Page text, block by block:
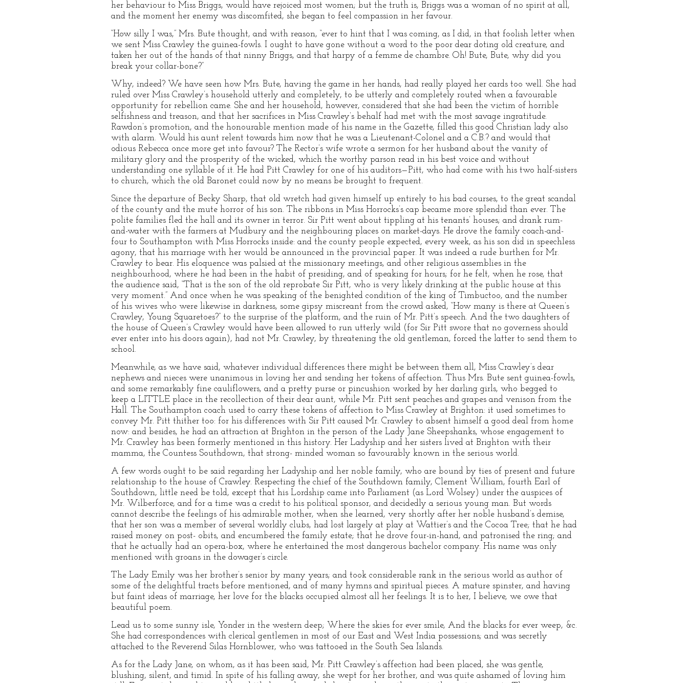
her behaviour to Miss Briggs, would have rejoiced most women; but the truth is, Briggs was a woman of no spirit at all,
and the moment her enemy was discomfited, she began to feel compassion in her favour.
“How silly I was,” Mrs. Bute thought, and with reason, “ever to hint that I was coming, as I did, in that foolish letter when
we sent Miss Crawley the guinea-fowls. I ought to have gone without a word to the poor dear doting old creature, and
taken her out of the hands of that ninny Briggs, and that harpy of a femme de chambre. Oh! Bute, Bute, why did you
break your collar-bone?”
Why, indeed? We have seen how Mrs. Bute, having the game in her hands, had really played her cards too well. She had
ruled over Miss Crawley’s household utterly and completely, to be utterly and completely routed when a favourable
opportunity for rebellion came. She and her household, however, considered that she had been the victim of horrible
selfishness and treason, and that her sacrifices in Miss Crawley’s behalf had met with the most savage ingratitude.
Rawdon’s promotion, and the honourable mention made of his name in the Gazette, filled this good Christian lady also
with alarm. Would his aunt relent towards him now that he was a Lieutenant-Colonel and a C.B.? and would that
odious Rebecca once more get into favour? The Rector’s wife wrote a sermon for her husband about the vanity of
military glory and the prosperity of the wicked, which the worthy parson read in his best voice and without
understanding one syllable of it. He had Pitt Crawley for one of his auditors—Pitt, who had come with his two half-sisters
to church, which the old Baronet could now by no means be brought to frequent.
Since the departure of Becky Sharp, that old wretch had given himself up entirely to his bad courses, to the great scandal
of the county and the mute horror of his son. The ribbons in Miss Horrocks’s cap became more splendid than ever. The
polite families fled the hall and its owner in terror. Sir Pitt went about tippling at his tenants’ houses; and drank rum-
and-water with the farmers at Mudbury and the neighbouring places on market-days. He drove the family coach-and-
four to Southampton with Miss Horrocks inside: and the county people expected, every week, as his son did in speechless
agony, that his marriage with her would be announced in the provincial paper. It was indeed a rude burthen for Mr.
Crawley to bear. His eloquence was palsied at the missionary meetings, and other religious assemblies in the
neighbourhood, where he had been in the habit of presiding, and of speaking for hours; for he felt, when he rose, that
the audience said, “That is the son of the old reprobate Sir Pitt, who is very likely drinking at the public house at this
very moment.” And once when he was speaking of the benighted condition of the king of Timbuctoo, and the number
of his wives who were likewise in darkness, some gipsy miscreant from the crowd asked, “How many is there at Queen’s
Crawley, Young Squaretoes?” to the surprise of the platform, and the ruin of Mr. Pitt’s speech. And the two daughters of
the house of Queen’s Crawley would have been allowed to run utterly wild (for Sir Pitt swore that no governess should
ever enter into his doors again), had not Mr. Crawley, by threatening the old gentleman, forced the latter to send them to
school.
Meanwhile, as we have said, whatever individual differences there might be between them all, Miss Crawley’s dear
nephews and nieces were unanimous in loving her and sending her tokens of affection. Thus Mrs. Bute sent guinea-fowls,
and some remarkably fine cauliflowers, and a pretty purse or pincushion worked by her darling girls, who begged to
keep a LITTLE place in the recollection of their dear aunt, while Mr. Pitt sent peaches and grapes and venison from the
Hall. The Southampton coach used to carry these tokens of affection to Miss Crawley at Brighton: it used sometimes to
convey Mr. Pitt thither too: for his differences with Sir Pitt caused Mr. Crawley to absent himself a good deal from home
now: and besides, he had an attraction at Brighton in the person of the Lady Jane Sheepshanks, whose engagement to
Mr. Crawley has been formerly mentioned in this history. Her Ladyship and her sisters lived at Brighton with their
mamma, the Countess Southdown, that strong- minded woman so favourably known in the serious world.
A few words ought to be said regarding her Ladyship and her noble family, who are bound by ties of present and future
relationship to the house of Crawley. Respecting the chief of the Southdown family, Clement William, fourth Earl of
Southdown, little need be told, except that his Lordship came into Parliament (as Lord Wolsey) under the auspices of
Mr. Wilberforce, and for a time was a credit to his political sponsor, and decidedly a serious young man. But words
cannot describe the feelings of his admirable mother, when she learned, very shortly after her noble husband’s demise,
that her son was a member of several worldly clubs, had lost largely at play at Wattier’s and the Cocoa Tree; that he had
raised money on post- obits, and encumbered the family estate; that he drove four-in-hand, and patronised the ring; and
that he actually had an opera-box, where he entertained the most dangerous bachelor company. His name was only
mentioned with groans in the dowager’s circle.
The Lady Emily was her brother’s senior by many years; and took considerable rank in the serious world as author of
some of the delightful tracts before mentioned, and of many hymns and spiritual pieces. A mature spinster, and having
but faint ideas of marriage, her love for the blacks occupied almost all her feelings. It is to her, I believe, we owe that
beautiful poem.
Lead us to some sunny isle, Yonder in the western deep; Where the skies for ever smile, And the blacks for ever weep, &c.
She had correspondences with clerical gentlemen in most of our East and West India possessions; and was secretly
attached to the Reverend Silas Hornblower, who was tattooed in the South Sea Islands.
As for the Lady Jane, on whom, as it has been said, Mr. Pitt Crawley’s affection had been placed, she was gentle,
blushing, silent, and timid. In spite of his falling away, she wept for her brother, and was quite ashamed of loving him